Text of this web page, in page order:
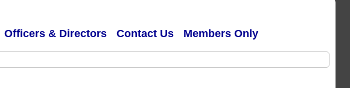
Officers & Directors Contact Us Members Only